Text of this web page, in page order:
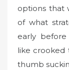
options that
of what
early
like crooked
thumb